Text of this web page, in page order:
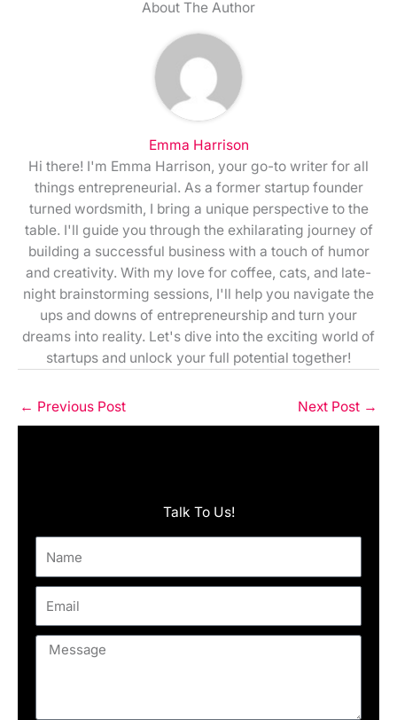
About The Author
Emma Harrison
Hi there! I'm Emma Harrison, your go-to writer for all
things entrepreneurial. As a former startup founder
turned wordsmith, I bring a unique perspective to the
table. I'll guide you through the exhilarating journey of
building a successful business with a touch of humor
and creativity. With my love for coffee, cats, and late-
night brainstorming sessions, I'll help you navigate the
ups and downs of entrepreneurship and turn your
dreams into reality. Let's dive into the exciting world of
startups and unlock your full potential together!
← Previous Post Next Post →
Talk To Us!
Message